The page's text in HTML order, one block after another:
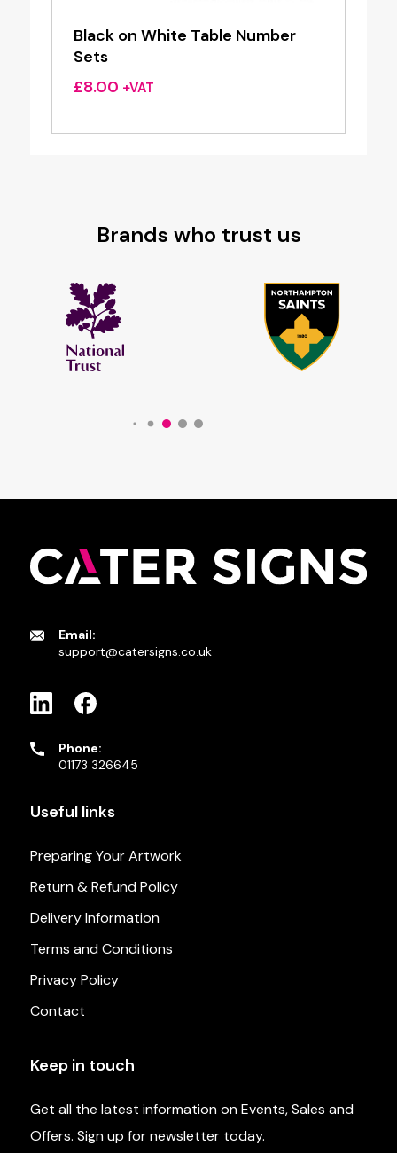
Black on White Table Number
Sets
£8.00 +VAT
Brands who trust us
Email:
support@catersigns.co.uk
Phone:
01173 326645
Useful links
Preparing Your Artwork
Return & Refund Policy
Delivery Information
Terms and Conditions
Privacy Policy
Contact
Keep in touch
Get all the latest information on Events, Sales and
Offers. Sign up for newsletter today.